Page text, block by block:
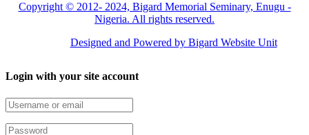
Copyright © 2012- 2024, Bigard Memorial Seminary, Enugu -
Nigeria. All rights reserved.
Designed and Powered by Bigard Website Unit
Login with your site account